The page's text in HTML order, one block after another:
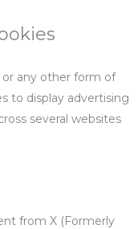
or any other form of
to display advertising
several websites
from X (Formerly